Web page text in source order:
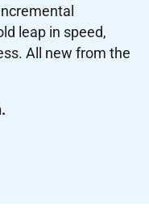
leap in speed,
All new from the